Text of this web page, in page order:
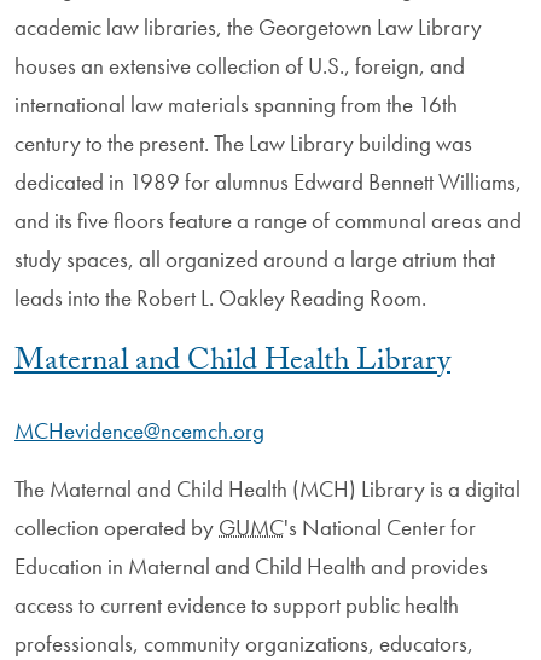
academic law libraries, the Georgetown Law Library
houses an extensive collection of U.S., foreign, and
international law materials spanning from the 16th
century to the present. The Law Library building was
dedicated in 1989 for alumnus Edward Bennett Williams,
and its five floors feature a range of communal areas and
study spaces, all organized around a large atrium that
leads into the Robert L. Oakley Reading Room.
Maternal and Child Health Library
MCHevidence@ncemch.org
The Maternal and Child Health (MCH) Library is a digital
collection operated by GUMC's National Center for
Education in Maternal and Child Health and provides
access to current evidence to support public health
professionals, community organizations, educators,